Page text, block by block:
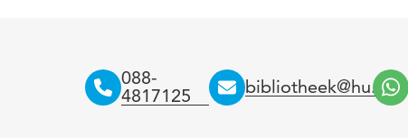
088-
4817125
bibliotheek@hu.nl